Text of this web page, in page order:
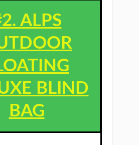
ALPS
BLIND
BAG